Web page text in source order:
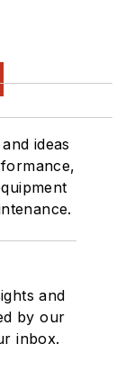
ideas
and
by our
inbox.